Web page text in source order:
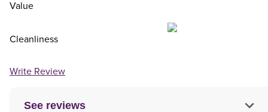
See reviews
Value
Cleanliness
Write Review